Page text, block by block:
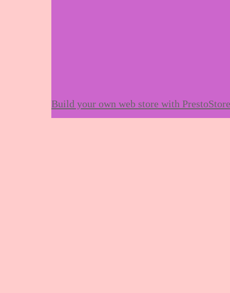
Build your own web store with PrestoStore